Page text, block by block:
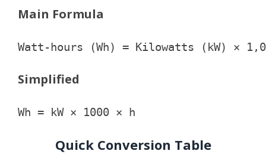
Main Formula
Simplified
Quick Conversion Table